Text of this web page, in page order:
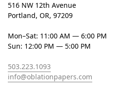
516 NW 12th Avenue
Portland, OR, 97209
Mon–Sat: 11:00 AM — 6:00 PM
Sun: 12:00 PM — 5:00 PM
503.223.1093
info@oblationpapers.com